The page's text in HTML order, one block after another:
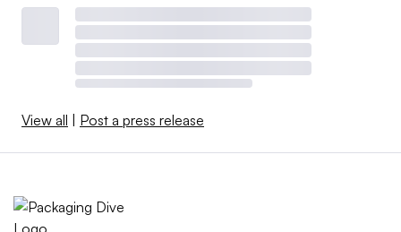
View all | Post a press release